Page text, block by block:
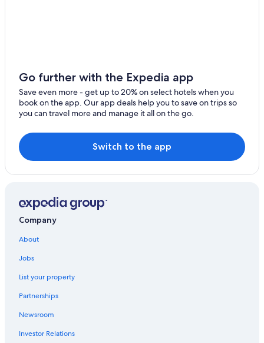
Resorts & Hotels with Spas in Hong Kong East
Apartments in Taikoo
Hotels with Laundry Facilities in Hong Kong East
Hotels with Kitchenettes in North Point
Capsule Hotels in Taikoo
Cheap Hotels in Hong Kong East
Marriott Hotels & Resorts in North Point
Tai Koo Shing Hotels
Hostels in Tai Koo Shing
Cheap Hotels in Causeway Bay
Aparthotels in Hong Kong Heng Fa Chuen Station
Hotels with Kitchenettes in Tin Hau
Go further with the Expedia app
Save even more - get up to 20% on select hotels when you
book on the app. Our app deals help you to save on trips so
you can travel more and manage it all on the go.
Switch to the app
Company
About
Jobs
List your property
Partnerships
Newsroom
Investor Relations